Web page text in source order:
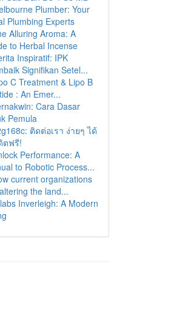
Plumber: Your
Plumbing Experts
Alluring Aroma: A
to Herbal Incense
Inspiratif: IPK
Signifikan Setel...
C Treatment & Lipo B
: An Emer...
Cara Dasar
Pemula
ติดต่อเรา ง่ายๆ ได้
ตฟรี!
Performance: A
to Robotic Process...
current organizations
the land...
Inverleigh: A Modern